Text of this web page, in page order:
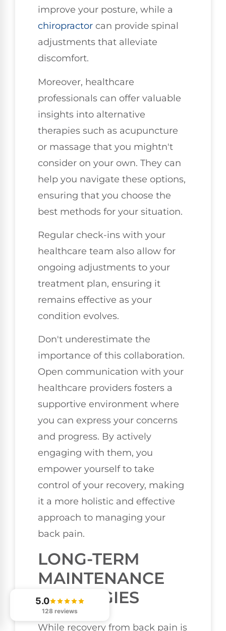
improve your posture, while a
chiropractor can provide spinal
adjustments that alleviate
discomfort.
Moreover, healthcare
professionals can offer valuable
insights into alternative
therapies such as acupuncture
or massage that you mightn't
consider on your own. They can
help you navigate these options,
ensuring that you choose the
best methods for your situation.
Regular check-ins with your
healthcare team also allow for
ongoing adjustments to your
treatment plan, ensuring it
remains effective as your
condition evolves.
Don't underestimate the
importance of this collaboration.
Open communication with your
healthcare providers fosters a
supportive environment where
you can express your concerns
and progress. By actively
engaging with them, you
empower yourself to take
control of your recovery, making
it a more holistic and effective
approach to managing your
back pain.
LONG-TERM
MAINTENANCE
STRATEGIES
While recovery from back pain is
5.0
128 reviews